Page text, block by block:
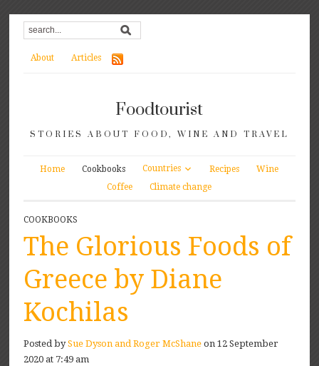
About Articles
Foodtourist
STORIES ABOUT FOOD, WINE AND TRAVEL
Home Cookbooks Countries Recipes
Wine
Coffee
Climate change
COOKBOOKS
The Glorious Foods of
Greece by Diane
Kochilas
Posted bySue Dyson and Roger McShane on 12 September
2020 at 7:49 am